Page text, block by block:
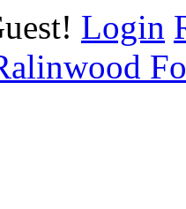
Login